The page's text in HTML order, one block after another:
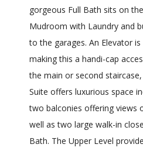
gorgeous Full Bath sits on
Mudroom with Laundry and
to the garages. An Elevator
making this a handi-cap
the main or second
Suite offers luxurious space
two balconies offering views
well as two large walk-in
Bath. The Upper Level